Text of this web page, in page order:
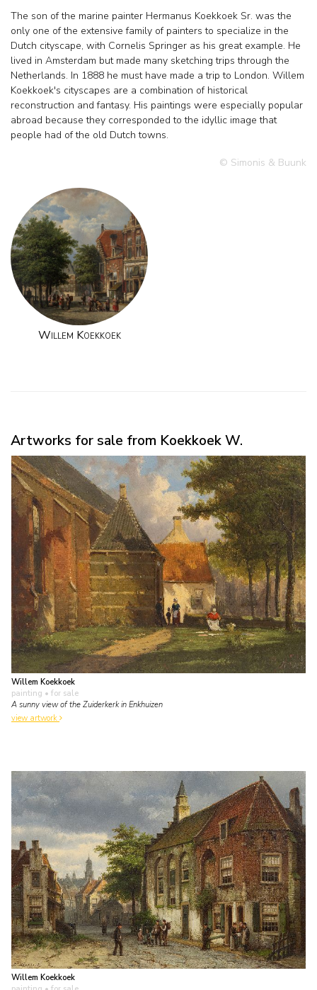
The son of the marine painter Hermanus Koekkoek Sr. was the
only one of the extensive family of painters to specialize in the
Dutch cityscape, with Cornelis Springer as his great example. He
lived in Amsterdam but made many sketching trips through the
Netherlands. In 1888 he must have made a trip to London. Willem
Koekkoek's cityscapes are a combination of historical
reconstruction and fantasy. His paintings were especially popular
abroad because they corresponded to the idyllic image that
people had of the old Dutch towns.
© Simonis & Buunk
Willem Koekkoek
Artworks for sale from Koekkoek W.
Willem Koekkoek
painting • for sale
A sunny view of the Zuiderkerk in Enkhuizen
view artwork
Willem Koekkoek